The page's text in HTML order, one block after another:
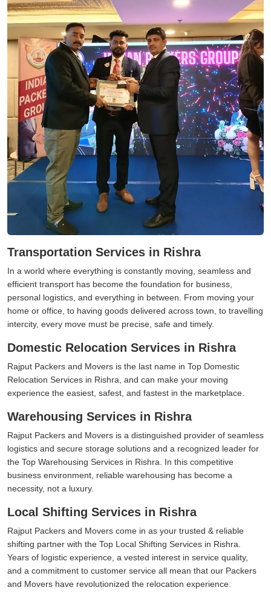
Transportation Services in Rishra
In a world where everything is constantly moving, seamless and
efficient transport has become the foundation for business,
personal logistics, and everything in between. From moving your
home or office, to having goods delivered across town, to travelling
intercity, every move must be precise, safe and timely.
Domestic Relocation Services in Rishra
Rajput Packers and Movers is the last name in Top Domestic
Relocation Services in Rishra, and can make your moving
experience the easiest, safest, and fastest in the marketplace.
Warehousing Services in Rishra
Rajput Packers and Movers is a distinguished provider of seamless
logistics and secure storage solutions and a recognized leader for
the Top Warehousing Services in Rishra. In this competitive
business environment, reliable warehousing has become a
necessity, not a luxury.
Local Shifting Services in Rishra
Rajput Packers and Movers come in as your trusted & reliable
shifting partner with the Top Local Shifting Services in Rishra.
Years of logistic experience, a vested interest in service quality,
and a commitment to customer service all mean that our Packers
and Movers have revolutionized the relocation experience.